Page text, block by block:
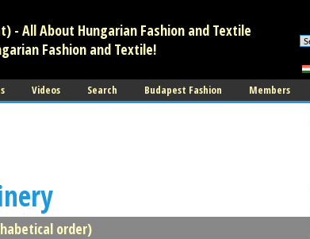
- All About Hungarian Fashion and Textile
Fashion and Textile!
Videos Search Budapest Fashion Members
order)